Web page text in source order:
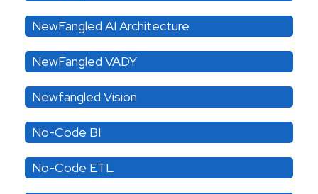
NewFangled AI Architecture
NewFangled VADY
Newfangled Vision
No-Code BI
No-Code ETL